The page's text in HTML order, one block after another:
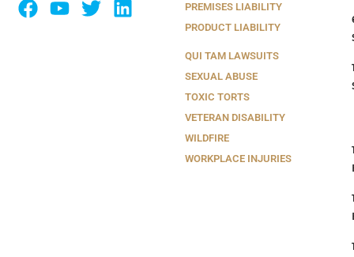
PREMISES LIABILITY
PRODUCT LIABILITY
QUI TAM LAWSUITS
SEXUAL ABUSE
TOXIC TORTS
VETERAN DISABILITY
WILDFIRE
WORKPLACE INJURIES